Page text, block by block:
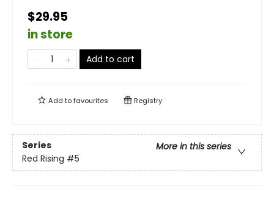
$29.95
in store
Add to cart
Add tofavourites Registry
Series
More in this series
Red Rising #5